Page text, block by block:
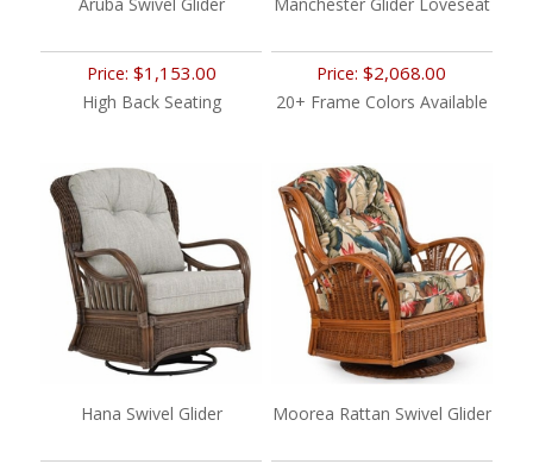
Price: $1,153.00
High Back Seating
Price:$2,068.00
20+ Frame Colors Available
Hana Swivel Glider Moorea Rattan Swivel Glider